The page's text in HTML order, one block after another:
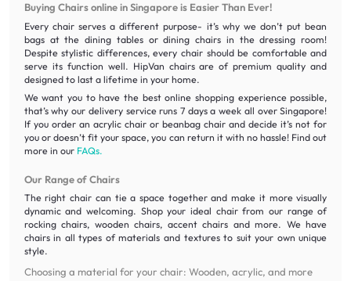
Buying Chairs online in Singapore is Easier Than Ever!
Every chair serves a different purpose- it’s why we don’t put bean
bags at the dining tables or dining chairs in the dressing room!
Despite stylistic differences, every chair should be comfortable and
serve its function well. HipVan chairs are of premium quality and
designed to last a lifetime in your home.
We want you to have the best online shopping experience possible,
that’s why our delivery service runs 7 days a week all over Singapore!
If you order an acrylic chair or beanbag chair and decide it’s not for
you or doesn’t fit your space, you can return it with no hassle! Find out
more in our FAQs.
Our Range of Chairs
The right chair can tie a space together and make it more visually
dynamic and welcoming. Shop your ideal chair from our range of
rocking chairs, wooden chairs, accent chairs and more. We have
chairs in all types of materials and textures to suit your own unique
style.
Choosing a material for your chair: Wooden, acrylic, and more